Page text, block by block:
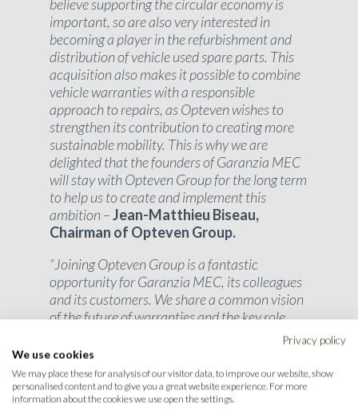
believe supporting the circular economy is
important, so are also very interested in
becoming a player in the refurbishment and
distribution of vehicle used spare parts. This
acquisition also makes it possible to combine
vehicle warranties with a responsible
approach to repairs, as Opteven wishes to
strengthen its contribution to creating more
sustainable mobility. This is why we are
delighted that the founders of Garanzia MEC
will stay with Opteven Group for the long term
to help us to create and implement this
ambition –Jean-Matthieu Biseau,
Chairman of Opteven Group.
“Joining Opteven Group is a fantastic
opportunity for Garanzia MEC, its colleagues
and its customers. We share a common vision
of the future of warranties and the key role
automotive industry. Together, we are going to
continue our development while providing
ever more innovative and responsible
solutions“. –Davide Mastrolia, co-
Privacy policy
We use cookies
We may place these for analysis of our visitor data, to improve our website, show
personalised content and to give you a great website experience. For more
information about the cookies we use open the settings.